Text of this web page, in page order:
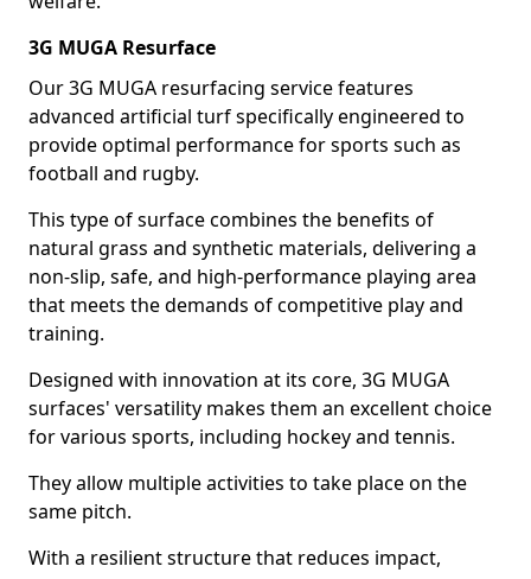
3G MUGA Resurface
Our 3G MUGA resurfacing service features
advanced artificial turf specifically engineered to
provide optimal performance for sports such as
football and rugby.
This type of surface combines the benefits of
natural grass and synthetic materials, delivering a
non-slip, safe, and high-performance playing area
that meets the demands of competitive play and
training.
Designed with innovation at its core, 3G MUGA
surfaces' versatility makes them an excellent choice
for various sports, including hockey and tennis.
They allow multiple activities to take place on the
same pitch.
With a resilient structure that reduces impact,